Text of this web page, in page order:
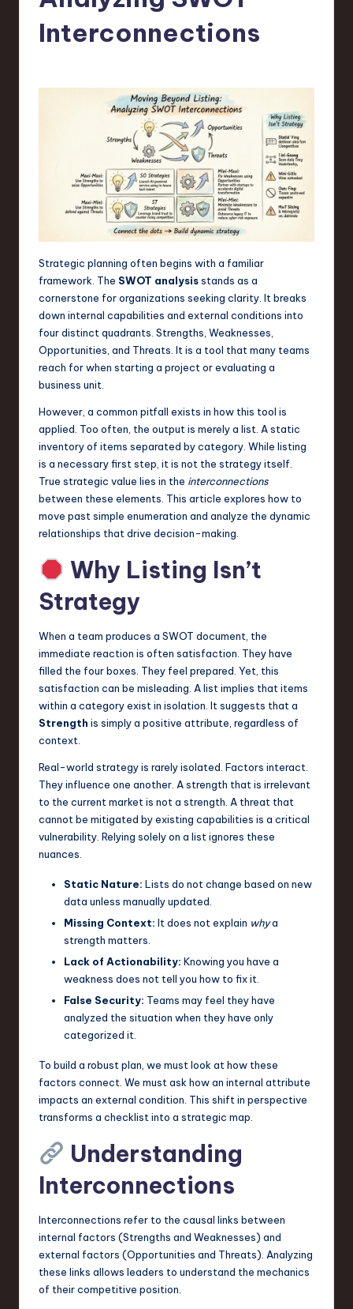
S
o
w
T
d
o
ti
o
Interconnections
Strategic planning often begins with a familiar
framework. The SWOT analysisstands as a
cornerstone for organizations seeking clarity. It breaks
down internal capabilities and external conditions into
four distinct quadrants. Strengths, Weaknesses,
Opportunities, and Threats. It is a tool that many teams
reach for when starting a project or evaluating a
business unit.
However, a common pitfall exists in how this tool is
applied. Too often, the output is merely a list. A static
inventory of items separated by category. While listing
is a necessary first step, it is not the strategy itself.
True strategic value lies in the interconnections
between these elements. This article explores how to
move past simple enumeration and analyze the dynamic
relationships that drive decision-making.
Why Listing Isn’t
Strategy
When a team produces a SWOT document, the
immediate reaction is often satisfaction. They have
filled the four boxes. They feel prepared. Yet, this
satisfaction can be misleading. A list implies that items
within a category exist in isolation. It suggests that a
Strength is simply a positive attribute, regardless of
context.
Real-world strategy is rarely isolated. Factors interact.
They influence one another. A strength that is irrelevant
to the current market is not a strength. A threat that
cannot be mitigated by existing capabilities is a critical
vulnerability. Relying solely on a list ignores these
nuances.
Static Nature: Lists do not change based on new
data unless manually updated.
Missing Context: It does not explain whya
strength matters.
Lack of Actionability: Knowing you have a
weakness does not tell you how to fix it.
False Security: Teams may feel they have
analyzed the situation when they have only
categorized it.
To build a robust plan, we must look at how these
factors connect. We must ask how an internal attribute
impacts an external condition. This shift in perspective
transforms a checklist into a strategic map.
Understanding
Interconnections
Interconnections refer to the causal links between
internal factors (Strengths and Weaknesses) and
external factors (Opportunities and Threats). Analyzing
these links allows leaders to understand the mechanics
of their competitive position.